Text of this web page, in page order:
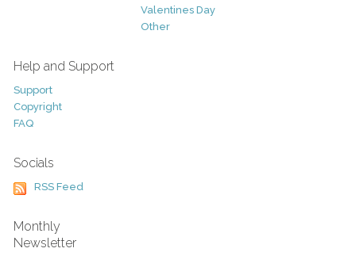
Valentines Day
Other
Help and Support
Support
Copyright
FAQ
Socials
RSS Feed
Monthly
Newsletter